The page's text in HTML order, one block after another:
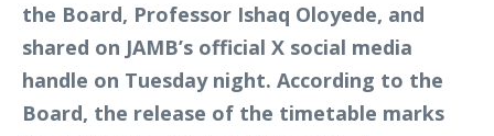
the Board, Professor Ishaq Oloyede, and
shared on JAMB’s official X social media
handle on Tuesday night. According to the
Board, the release of the timetable marks